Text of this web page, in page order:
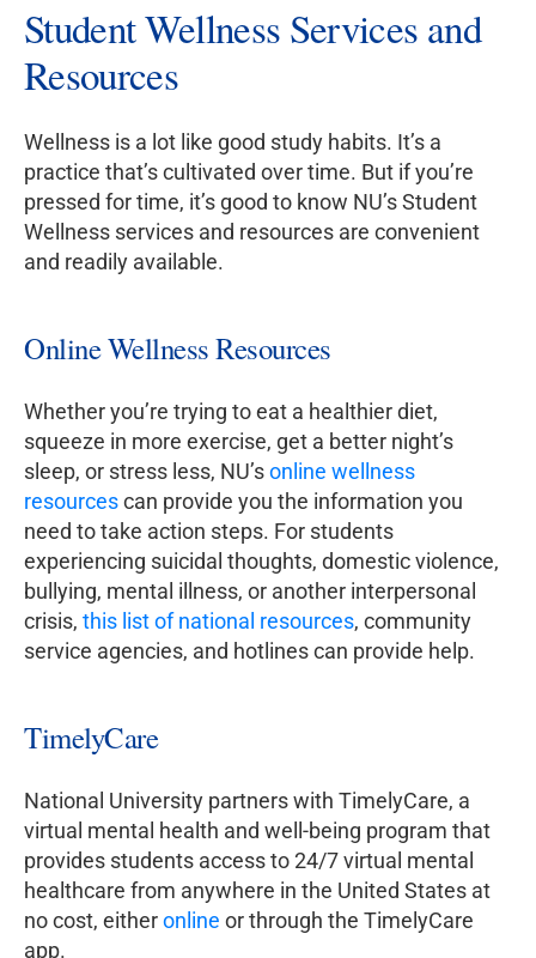
Student Wellness Services and
Resources
Wellness is a lot like good study habits. It’s a
practice that’s cultivated over time. But if you’re
pressed for time, it’s good to know NU’s Student
Wellness services and resources are convenient
and readily available.
Online Wellness Resources
Whether you’re trying to eat a healthier diet,
squeeze in more exercise, get a better night’s
sleep, or stress less, NU’sonline wellness
resourcescan provide you the information you
need to take action steps. For students
experiencing suicidal thoughts, domestic violence,
bullying, mental illness, or another interpersonal
crisis, this list of national resources, community
service agencies, and hotlines can provide help.
TimelyCare
National University partners with TimelyCare, a
virtual mental health and well-being program that
provides students access to 24/7 virtual mental
healthcare from anywhere in the United States at
no cost, eitheronline or through the TimelyCare
app.